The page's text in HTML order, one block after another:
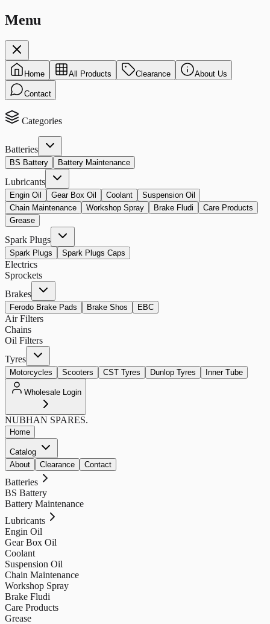
Menu
Home All Products Clearance About Us
Contact
Categories
Batteries
BS Battery Battery Maintenance
Lubricants
Engin Oil Gear Box Oil Coolant
Suspension Oil
Chain Maintenance
Workshop Spray Brake Fludi
Care Products
Grease
Spark Plugs
Spark Plugs Spark Plugs Caps
Electrics
Sprockets
Brakes
Ferodo Brake Pads Brake Shos EBC
Air Filters
Chains
Oil Filters
Tyres
Motorcycles Scooters CST Tyres Dunlop Tyres Inner Tube
Wholesale Login
NUBHAN SPARES.
Home
Catalog
About
Clearance Contact
Batteries
BS Battery
Battery Maintenance
Lubricants
Engin Oil
Gear Box Oil
Coolant
Suspension Oil
Chain Maintenance
Workshop Spray
Brake Fludi
Care Products
Grease